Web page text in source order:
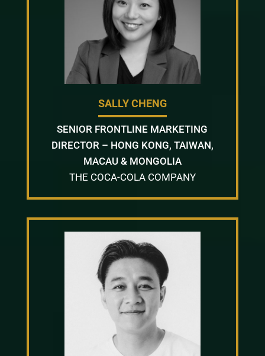
SALLY CHENG
SENIOR FRONTLINE MARKETING
DIRECTOR – HONG KONG, TAIWAN,
MACAU & MONGOLIA
THE COCA-COLA COMPANY